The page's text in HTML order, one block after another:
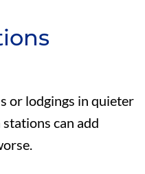
or lodgings in quieter
can add